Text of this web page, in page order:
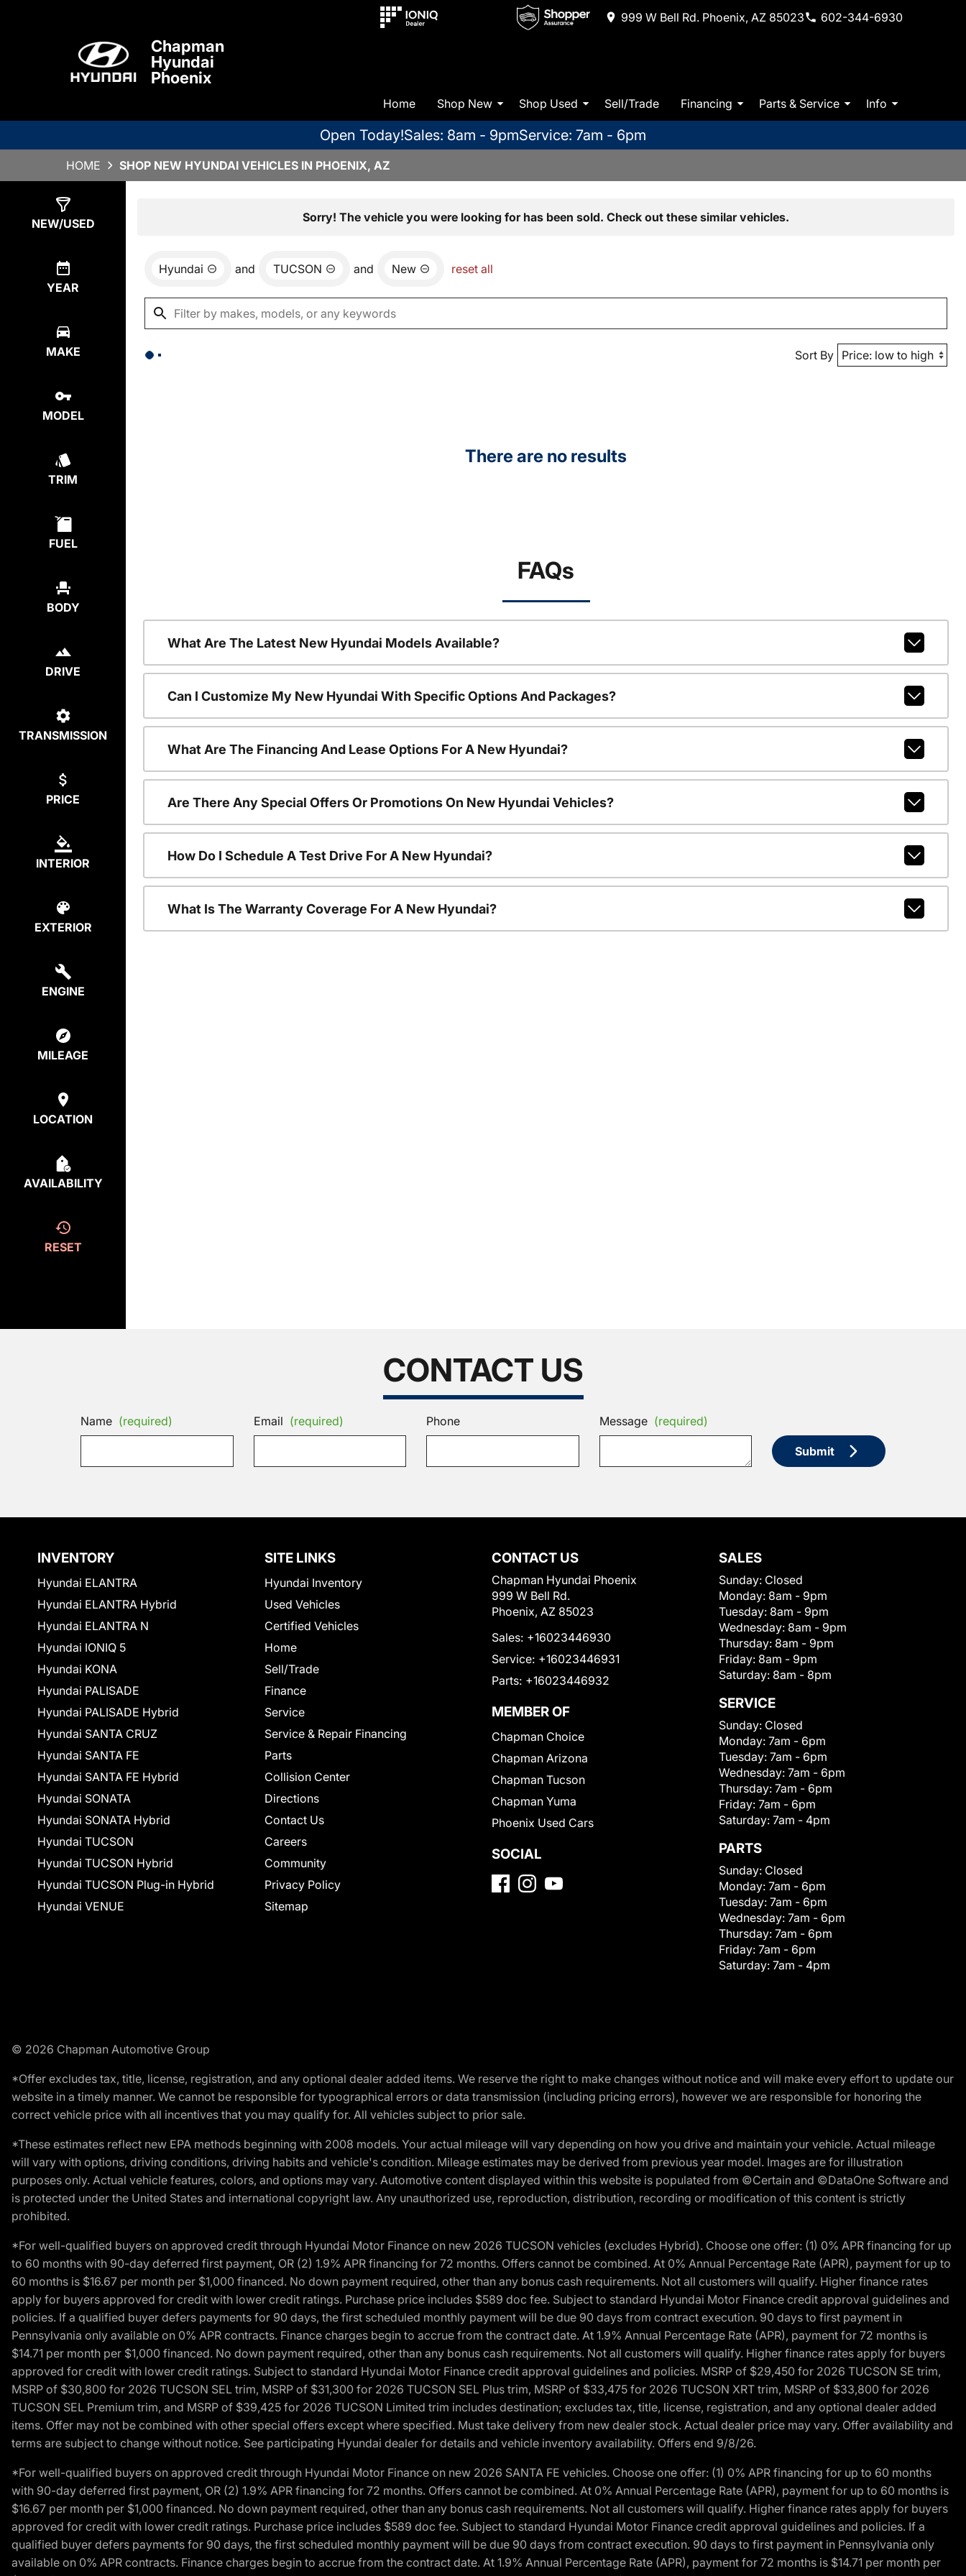
999 W Bell Rd. Phoenix, AZ 85023 602-344-6930
Chapman
Hyundai
Phoenix
Home Shop New Shop Used Sell/Trade Financing Parts & Service Info
Open Today!Sales: 8am - 9pmService: 7am - 6pm
HOME SHOP NEW HYUNDAI VEHICLES IN PHOENIX, AZ
NEW/USED
YEAR
MAKE
MODEL
TRIM
FUEL
BODY
DRIVE
TRANSMISSION
PRICE
INTERIOR
EXTERIOR
ENGINE
MILEAGE
LOCATION
AVAILABILITY
RESET
Sorry! The vehicle you were looking for has been sold. Check out these similar vehicles.
Hyundai and TUCSON and New reset all
Sort By
There are no results
FAQs
What Are The Latest New Hyundai Models Available?
Can I Customize My New Hyundai With Specific Options And Packages?
What Are The Financing And Lease Options For A New Hyundai?
Are There Any Special Offers Or Promotions On New Hyundai Vehicles?
How Do I Schedule A Test Drive For A New Hyundai?
What Is The Warranty Coverage For A New Hyundai?
CONTACT US
Name (required) Email (required) Phone Message (required)
Submit
INVENTORY
Hyundai ELANTRA
Hyundai ELANTRA Hybrid
Hyundai ELANTRA N
Hyundai IONIQ 5
Hyundai KONA
Hyundai PALISADE
Hyundai PALISADE Hybrid
Hyundai SANTA CRUZ
Hyundai SANTA FE
Hyundai SANTA FE Hybrid
Hyundai SONATA
Hyundai SONATA Hybrid
Hyundai TUCSON
Hyundai TUCSON Hybrid
Hyundai TUCSON Plug-in Hybrid
Hyundai VENUE
SITE LINKS
Hyundai Inventory
Used Vehicles
Certified Vehicles
Home
Sell/Trade
Finance
Service
Service & Repair Financing
Parts
Collision Center
Directions
Contact Us
Careers
Community
Privacy Policy
Sitemap
CONTACT US
Chapman Hyundai Phoenix
999 W Bell Rd.
Phoenix, AZ 85023
Sales: +16023446930
Service: +16023446931
Parts: +16023446932
MEMBER OF
Chapman Choice
Chapman Arizona
Chapman Tucson
Chapman Yuma
Phoenix Used Cars
SOCIAL
SALES
Sunday: Closed
Monday: 8am - 9pm
Tuesday: 8am - 9pm
Wednesday: 8am - 9pm
Thursday: 8am - 9pm
Friday: 8am - 9pm
Saturday: 8am - 8pm
SERVICE
Sunday: Closed
Monday: 7am - 6pm
Tuesday: 7am - 6pm
Wednesday: 7am - 6pm
Thursday: 7am - 6pm
Friday: 7am - 6pm
Saturday: 7am - 4pm
PARTS
Sunday: Closed
Monday: 7am - 6pm
Tuesday: 7am - 6pm
Wednesday: 7am - 6pm
Thursday: 7am - 6pm
Friday: 7am - 6pm
Saturday: 7am - 4pm
© 2026 Chapman Automotive Group
*Offer excludes tax, title, license, registration, and any optional dealer added items. We reserve the right to make changes without notice and will make every effort to update our
website in a timely manner. We cannot be responsible for typographical errors or data transmission (including pricing errors), however we are responsible for honoring the
correct vehicle price with all incentives that you may qualify for. All vehicles subject to prior sale.
*These estimates reflect new EPA methods beginning with 2008 models. Your actual mileage will vary depending on how you drive and maintain your vehicle. Actual mileage
will vary with options, driving conditions, driving habits and vehicle's condition. Mileage estimates may be derived from previous year model. Images are for illustration
purposes only. Actual vehicle features, colors, and options may vary. Automotive content displayed within this website is populated from ©Certain and ©DataOne Software and
is protected under the United States and international copyright law. Any unauthorized use, reproduction, distribution, recording or modification of this content is strictly
prohibited.
*For well-qualified buyers on approved credit through Hyundai Motor Finance on new 2026 TUCSON vehicles (excludes Hybrid). Choose one offer: (1) 0% APR financing for up
to 60 months with 90-day deferred first payment, OR (2) 1.9% APR financing for 72 months. Offers cannot be combined. At 0% Annual Percentage Rate (APR), payment for up to
60 months is $16.67 per month per $1,000 financed. No down payment required, other than any bonus cash requirements. Not all customers will qualify. Higher finance rates
apply for buyers approved for credit with lower credit ratings. Purchase price includes $589 doc fee. Subject to standard Hyundai Motor Finance credit approval guidelines and
policies. If a qualified buyer defers payments for 90 days, the first scheduled monthly payment will be due 90 days from contract execution. 90 days to first payment in
Pennsylvania only available on 0% APR contracts. Finance charges begin to accrue from the contract date. At 1.9% Annual Percentage Rate (APR), payment for 72 months is
$14.71 per month per $1,000 financed. No down payment required, other than any bonus cash requirements. Not all customers will qualify. Higher finance rates apply for buyers
approved for credit with lower credit ratings. Subject to standard Hyundai Motor Finance credit approval guidelines and policies. MSRP of $29,450 for 2026 TUCSON SE trim,
MSRP of $30,800 for 2026 TUCSON SEL trim, MSRP of $31,300 for 2026 TUCSON SEL Plus trim, MSRP of $33,475 for 2026 TUCSON XRT trim, MSRP of $33,800 for 2026
TUCSON SEL Premium trim, and MSRP of $39,425 for 2026 TUCSON Limited trim includes destination; excludes tax, title, license, registration, and any optional dealer added
items. Offer may not be combined with other special offers except where specified. Must take delivery from new dealer stock. Actual dealer price may vary. Offer availability and
terms are subject to change without notice. See participating Hyundai dealer for details and vehicle inventory availability. Offers end 9/8/26.
*For well-qualified buyers on approved credit through Hyundai Motor Finance on new 2026 SANTA FE vehicles. Choose one offer: (1) 0% APR financing for up to 60 months
with 90-day deferred first payment, OR (2) 1.9% APR financing for 72 months. Offers cannot be combined. At 0% Annual Percentage Rate (APR), payment for up to 60 months is
$16.67 per month per $1,000 financed. No down payment required, other than any bonus cash requirements. Not all customers will qualify. Higher finance rates apply for buyers
approved for credit with lower credit ratings. Purchase price includes $589 doc fee. Subject to standard Hyundai Motor Finance credit approval guidelines and policies. If a
qualified buyer defers payments for 90 days, the first scheduled monthly payment will be due 90 days from contract execution. 90 days to first payment in Pennsylvania only
available on 0% APR contracts. Finance charges begin to accrue from the contract date. At 1.9% Annual Percentage Rate (APR), payment for 72 months is $14.71 per month per